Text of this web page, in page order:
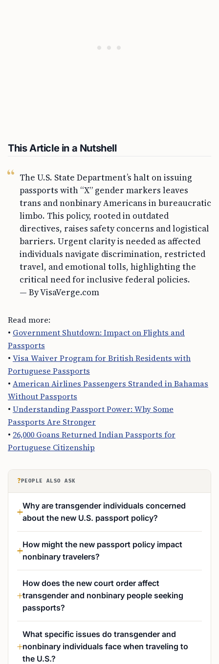
This Article in a Nutshell
The U.S. State Department’s halt on issuing
passports with “X” gender markers leaves
trans and nonbinary Americans in bureaucratic
limbo. This policy, rooted in outdated
directives, raises safety concerns and logistical
barriers. Urgent clarity is needed as affected
individuals navigate discrimination, restricted
travel, and emotional tolls, highlighting the
critical need for inclusive federal policies.
— By VisaVerge.com
Read more:
• Government Shutdown: Impact on Flights and
Passports
• Visa Waiver Program for British Residents with
Portuguese Passports
• American Airlines Passengers Stranded in Bahamas
Without Passports
• Understanding Passport Power: Why Some
Passports Are Stronger
• 26,000 Goans Returned Indian Passports for
Portuguese Citizenship
? PEOPLE ALSO ASK
Why are transgender individuals concerned
about the new U.S. passport policy?
How might the new passport policy impact
nonbinary travelers?
How does the new court order affect
transgender and nonbinary people seeking
passports?
What specific issues do transgender and
nonbinary individuals face when traveling to
the U.S.?